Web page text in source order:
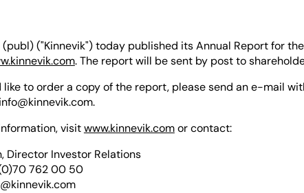
(publ) ("Kinnevik") today published its Annual Report for
. The report will be sent by post to
like to order a copy of the report, please send an e-mail
info@kinnevik.com.
visitwww.kinnevik.comor contact:
Director Investor Relations
762 00 50